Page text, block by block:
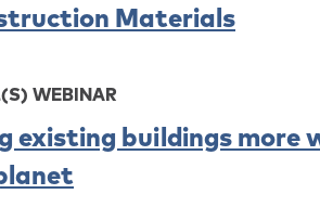
Materials
WEBINAR
existing buildings more